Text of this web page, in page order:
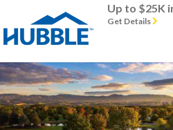
Up to $25K
Get Details